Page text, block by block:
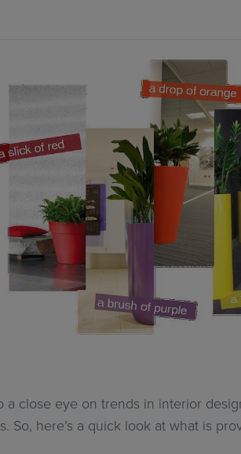
a close eye on trends in interior
So, here’s a quick look at what is